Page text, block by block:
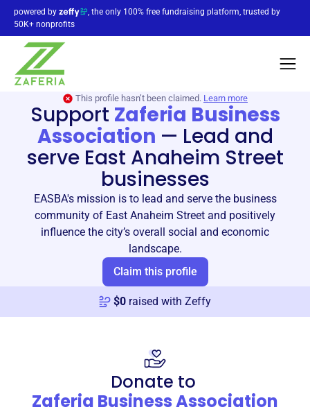
powered by
, the only 100% free fundraising platform, trusted by
50K+ nonprofits
This profile hasn’t been claimed. Learn more
Support Zaferia Business
Association — Lead and
serve East Anaheim Street
businesses
EASBA's mission is to lead and serve the business
community of East Anaheim Street and positively
influence the city’s overall social and economic
landscape.
Claim this profile
$0 raised with Zeffy
Donate to
Zaferia Business Association